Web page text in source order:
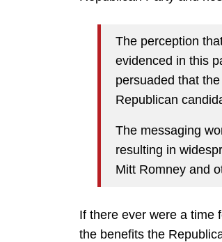
The perception
evidenced in this
persuaded that
Republican
The messaging
resulting in
Mitt Romney and
If there ever were a time
the benefits the